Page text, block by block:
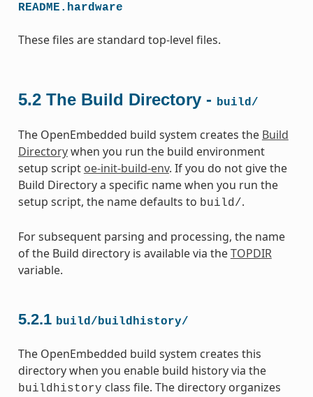
README.hardware
These files are standard top-level files.
5.2 The Build Directory - build/
The OpenEmbedded build system creates the Build
Directorywhen you run the build environment
setup script oe-init-build-env. If you do not give the
Build Directory a specific name when you run the
setup script, the name defaults to build/.
For subsequent parsing and processing, the name
of the Build directory is available via theTOPDIR
variable.
5.2.1 build/buildhistory/
The OpenEmbedded build system creates this
directory when you enable build history via the
buildhistory class file. The directory organizes